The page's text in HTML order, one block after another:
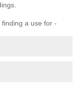
a use for -